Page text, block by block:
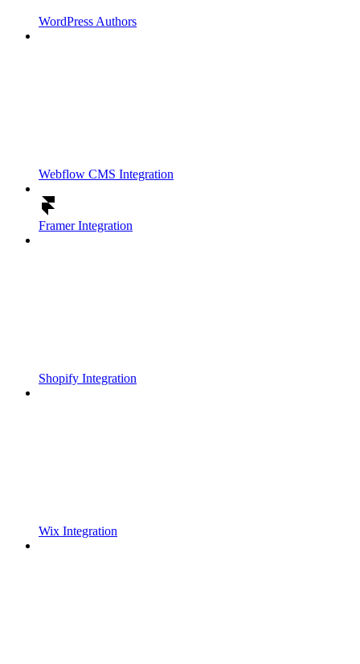
WordPress Authors
Webflow CMS Integration
Framer Integration
Shopify Integration
Wix Integration